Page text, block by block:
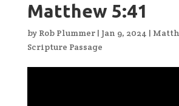
Matthew 5:41
by Rob Plummer| Jan 9, 2024 |
Scripture Passage